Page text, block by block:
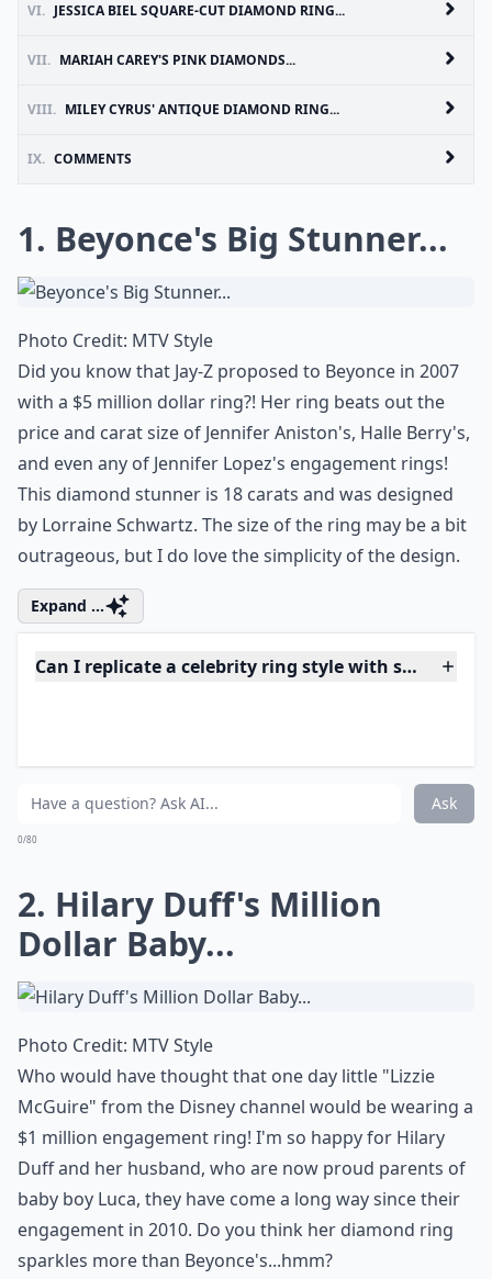
VI. JESSICA BIEL SQUARE-CUT DIAMOND RING...
VII. MARIAH CAREY'S PINK DIAMONDS...
VIII. MILEY CYRUS' ANTIQUE DIAMOND RING...
IX. COMMENTS
1. Beyonce's Big Stunner...
Photo Credit: MTV Style
Did you know that Jay-Z proposed to Beyonce in 2007
with a $5 million dollar ring?! Her ring beats out the
price and carat size of Jennifer Aniston's, Halle Berry's,
and even any of Jennifer Lopez's engagement rings!
This diamond stunner is 18 carats and was designed
by Lorraine Schwartz. The size of the ring may be a bit
outrageous, but I do love the simplicity of the design.
Expand ...
Can I replicate a celebrity ring style with
What metals are popular in celebrity engagement
0/80
2. Hilary Duff's Million
Dollar Baby...
Photo Credit:MTV Style
Who would have thought that one day little "Lizzie
McGuire" from the Disney channel would be wearing a
$1 million engagement ring! I'm so happy for Hilary
Duff and her husband, who are now proud parents of
baby boy Luca, they have come a long way since their